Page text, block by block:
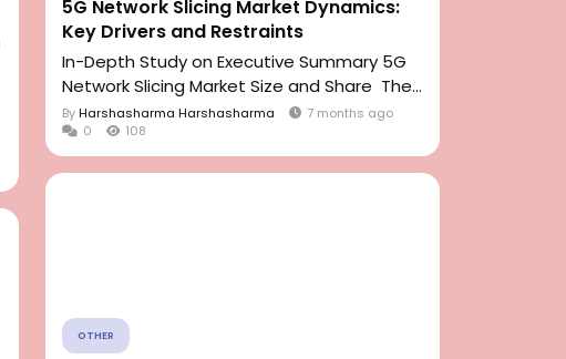
5G Network Slicing Market Dynamics:
Key Drivers and Restraints
In-Depth Study on Executive Summary 5G
Network Slicing Market Size and Share The...
By Harshasharma Harshasharma
7 months ago
0
108
OTHER